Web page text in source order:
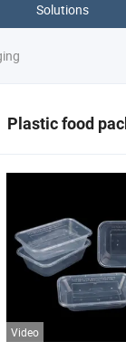
Solutions
Plastic food
Video